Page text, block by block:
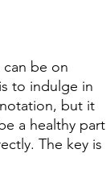
be on
to indulge in
but it
a healthy part
The key is